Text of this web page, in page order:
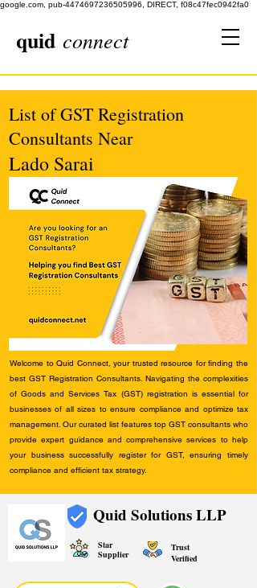
google.com, pub-4474697236505996, DIRECT, f08c47fec0942fa0
quid connect
List of GST Registration
Consultants Near
Lado Sarai
Welcome to Quid Connect, your trusted resource for finding the
best GST Registration Consultants. Navigating the complexities
of Goods and Services Tax (GST) registration is essential for
businesses of all sizes to ensure compliance and optimize tax
management. Our curated list features top GST consultants who
provide expert guidance and comprehensive services to help
your business successfully register for GST, ensuring timely
compliance and efficient tax strategy.
Quid Solutions LLP
Star
Supplier
Trust
Verified